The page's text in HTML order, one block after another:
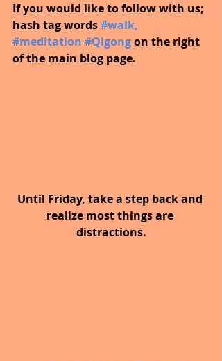
If you would like to follow with us;
hash tag words #walk,
#meditation #Qigongon the right
of the main blog page.
Until Friday, take a step back and
realize most things are
distractions.